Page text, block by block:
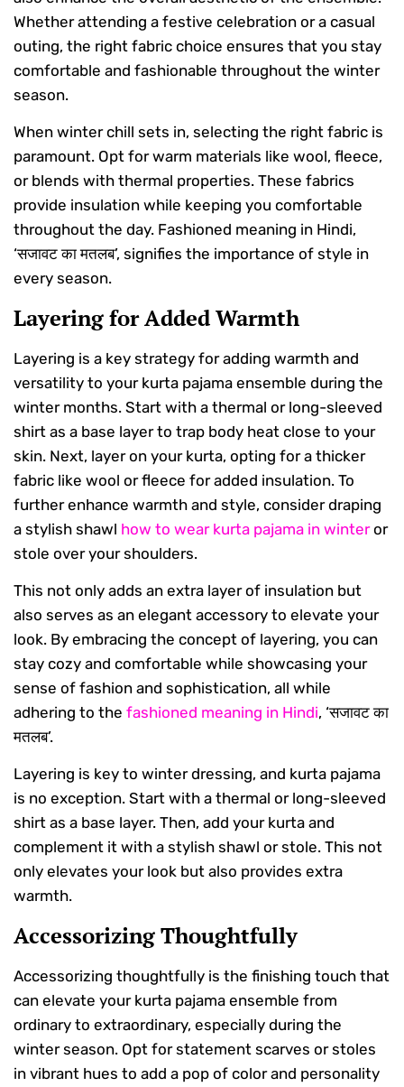
Whether attending a festive celebration or a casual
outing, the right fabric choice ensures that you stay
comfortable and fashionable throughout the winter
season.
When winter chill sets in, selecting the right fabric is
paramount. Opt for warm materials like wool, fleece,
or blends with thermal properties. These fabrics
provide insulation while keeping you comfortable
throughout the day. Fashioned meaning in Hindi,
‘सजावट का मतलब’, signifies the importance of style in
every season.
Layering for Added Warmth
Layering is a key strategy for adding warmth and
versatility to your kurta pajama ensemble during the
winter months. Start with a thermal or long-sleeved
shirt as a base layer to trap body heat close to your
skin. Next, layer on your kurta, opting for a thicker
fabric like wool or fleece for added insulation. To
further enhance warmth and style, consider draping
a stylish shawl how to wear kurta pajama in winteror
stole over your shoulders.
This not only adds an extra layer of insulation but
also serves as an elegant accessory to elevate your
look. By embracing the concept of layering, you can
stay cozy and comfortable while showcasing your
sense of fashion and sophistication, all while
adhering to the fashioned meaning in Hindi, ‘सजावट का
मतलब’.
Layering is key to winter dressing, and kurta pajama
is no exception. Start with a thermal or long-sleeved
shirt as a base layer. Then, add your kurta and
complement it with a stylish shawl or stole. This not
only elevates your look but also provides extra
warmth.
Accessorizing Thoughtfully
Accessorizing thoughtfully is the finishing touch that
can elevate your kurta pajama ensemble from
ordinary to extraordinary, especially during the
winter season. Opt for statement scarves or stoles
in vibrant hues to add a pop of color and personality